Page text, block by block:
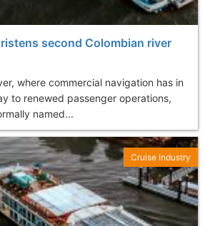
second Colombian river
where commercial navigation has in
to renewed passenger operations,
named...
Cruise Industry